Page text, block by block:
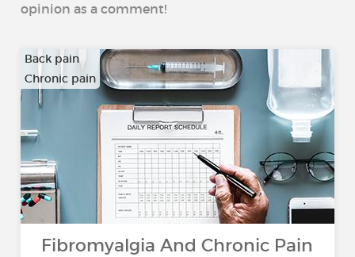
opinion as a comment!
Back pain
Chronic pain
Fibromyalgia And Chronic Pain